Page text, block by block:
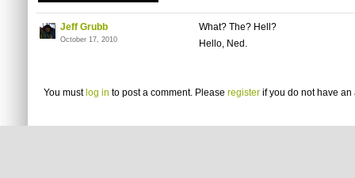
Jeff Grubb
October 17, 2010
What? The? Hell?
Hello, Ned.
You must log in to post a comment. Please register if you do not have an